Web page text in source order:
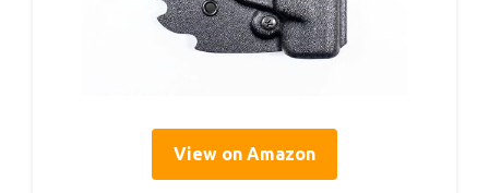
View on Amazon